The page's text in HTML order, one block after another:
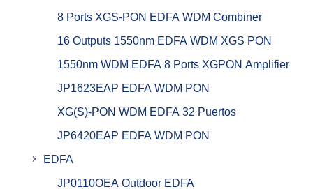
8 Ports XGS-PON EDFA WDM Combiner
16 Outputs 1550nm EDFA WDM XGS PON
1550nm WDM EDFA 8 Ports XGPON Amplifier
JP1623EAP EDFA WDM PON
XG(S)-PON WDM EDFA 32 Puertos
JP6420EAP EDFA WDM PON
EDFA
JP0110OEA Outdoor EDFA